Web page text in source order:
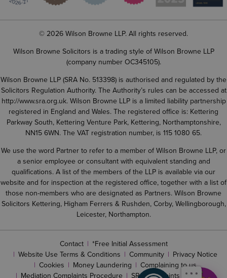
© 2026 Wilson Browne LLP. All rights reserved.
Wilson Browne Solicitors is a trading style of Wilson Browne LLP
(company number OC345105).
Wilson Browne LLP (SRA No. 513398) is authorised and regulated by the
Solicitors Regulation Authority. The Authority’s rules can be accessed at
http://www.sra.org.uk. Wilson Browne LLP is a limited liability partnership
registered in England and Wales. The registered office is: Kettering
Parkway South, Kettering Venture Park, Kettering, Northamptonshire,
NN15 6WN. The VAT registration number, is 115 1080 65.
We use the word Partner to refer to a member of Wilson Browne LLP, or
a senior employee or consultant with equivalent standing and
qualifications. A list of the members of the LLP is available via our
website and for inspection at the registered office, together with a list of
those non-members who are designated as Partners. Wilson Browne
Solicitors Kettering, Higham Ferrers & Rushden, Corby, Wellingborough,
Leicester, Northampton.
Contact
*Free Initial Assessment
Website Use Terms & Conditions
Community
Privacy Notice
Cookies
Money Laundering
Complaining to us
Mediation Complaints Procedure
SRA complaints procedure